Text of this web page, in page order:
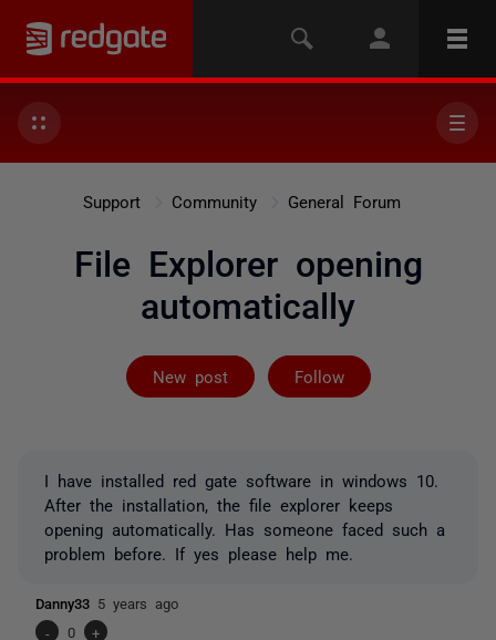
Support Community General Forum
File Explorer opening
automatically
New post Follow
Followed by 11
I have installed red gate software in windows 10.
After the installation, the file explorer keeps
opening automatically. Has someone faced such a
problem before. If yes please help me.
Danny33 5 years ago
-
0 +